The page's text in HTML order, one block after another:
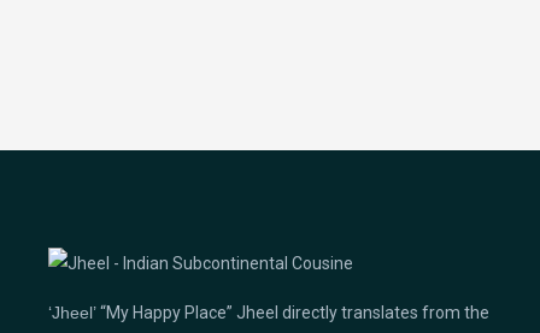
‘Jheel’“My Happy Place” Jheel directly translates from the